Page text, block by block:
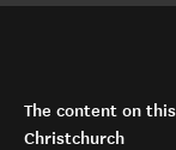
The content on
Christchurch